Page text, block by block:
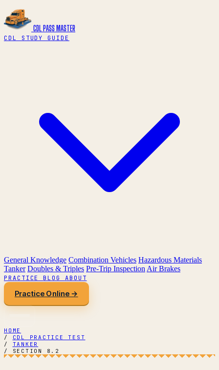
CDL PASS MASTER
CDL STUDY GUIDE
General Knowledge Combination Vehicles Hazardous Materials
Tanker Doubles & Triples Pre-Trip Inspection Air Brakes
PRACTICEBLOG ABOUT
Practice Online →
HOME
/
CDL PRACTICE TEST
/
TANKER
/
SECTION 8.2